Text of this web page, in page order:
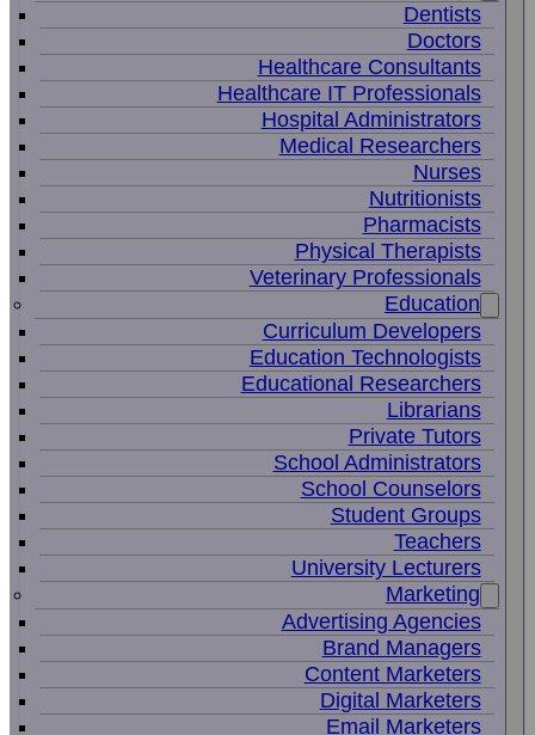
Dentists
Doctors
Healthcare Consultants
Healthcare IT Professionals
Hospital Administrators
Medical Researchers
Nurses
Nutritionists
Pharmacists
Physical Therapists
Veterinary Professionals
Education
Curriculum Developers
Education Technologists
Educational Researchers
Librarians
Private Tutors
School Administrators
School Counselors
Student Groups
Teachers
University Lecturers
Marketing
Advertising Agencies
Brand Managers
Content Marketers
Digital Marketers
Email Marketers